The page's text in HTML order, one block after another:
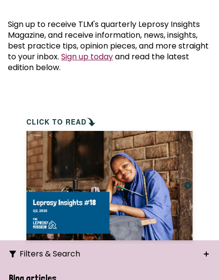
Sign up to receive TLM's quarterly Leprosy Insights
Magazine, and receive information, news, insights,
best practice tips, opinion pieces, and more straight
to your inbox. Sign up todayand read the latest
edition below.
CLICK TO READ
Filters & Search
Search